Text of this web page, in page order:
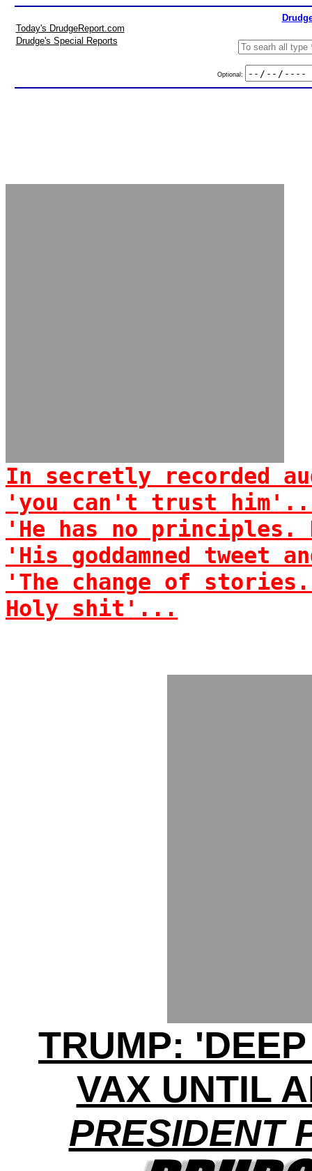
Today's DrudgeReport.com
Drudge's Special Reports
Optional:
In secretly recorded
'you can't trust
'He has no principles.
'His goddamned tweet
'The change of
Holy shit'...
TRUMP:
VAX UNTIL
PRESIDENT